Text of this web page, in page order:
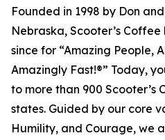
Founded in 1998 by Don
Nebraska, Scooter’s
since for “Amazing People,
Amazingly Fast!®” Today,
to more than 900 Scooter’s
states. Guided by our core
Humility, and Courage, we